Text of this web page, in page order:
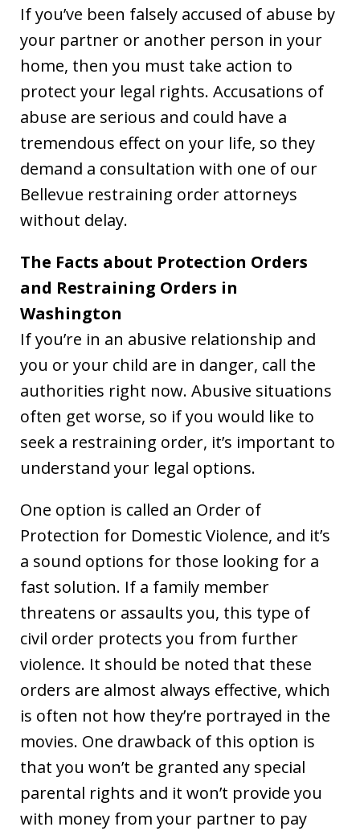
If you’ve been falsely accused of abuse by
your partner or another person in your
home, then you must take action to
protect your legal rights. Accusations of
abuse are serious and could have a
tremendous effect on your life, so they
demand a consultation with one of our
Bellevue restraining order attorneys
without delay.
The Facts about Protection Orders
and Restraining Orders in
Washington
If you’re in an abusive relationship and
you or your child are in danger, call the
authorities right now. Abusive situations
often get worse, so if you would like to
seek a restraining order, it’s important to
understand your legal options.
One option is called an Order of
Protection for Domestic Violence, and it’s
a sound options for those looking for a
fast solution. If a family member
threatens or assaults you, this type of
civil order protects you from further
violence. It should be noted that these
orders are almost always effective, which
is often not how they’re portrayed in the
movies. One drawback of this option is
that you won’t be granted any special
parental rights and it won’t provide you
with money from your partner to pay